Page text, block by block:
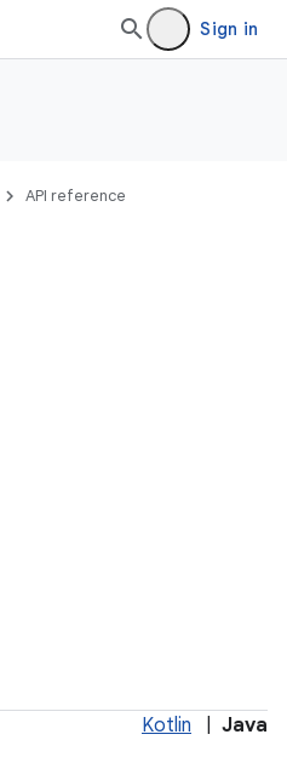
Sign in
API reference
Kotlin Java